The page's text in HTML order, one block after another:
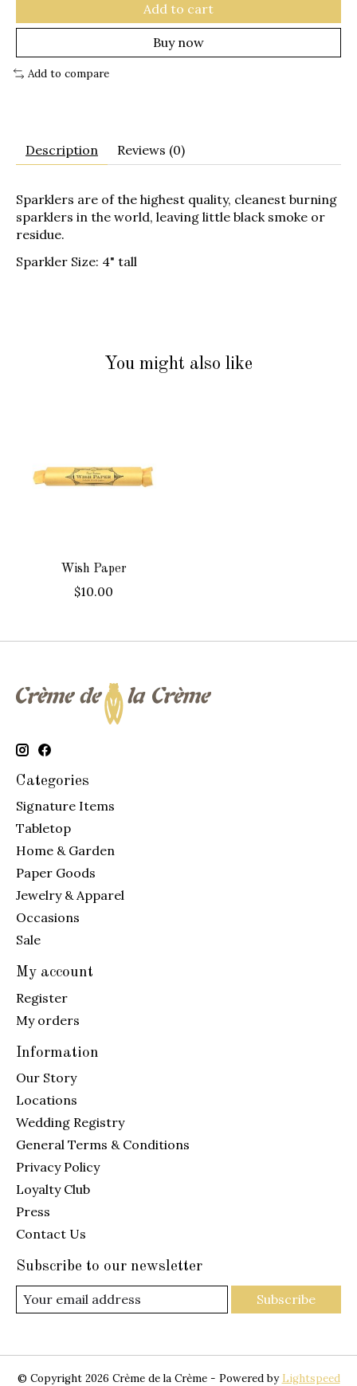
Add to cart
Buy now
Add to compare
Description Reviews (0)
Sparklers are of the highest quality, cleanest burning
sparklers in the world, leaving little black smoke or
residue.
Sparkler Size: 4" tall
You might also like
Wish Paper
$10.00
Categories
Signature Items
Tabletop
Home & Garden
Paper Goods
Jewelry & Apparel
Occasions
Sale
My account
Register
My orders
Information
Our Story
Locations
Wedding Registry
General Terms & Conditions
Privacy Policy
Loyalty Club
Press
Contact Us
Subscribe to our newsletter
Subscribe
© Copyright 2026 Crème de la Crème - Powered by Lightspeed